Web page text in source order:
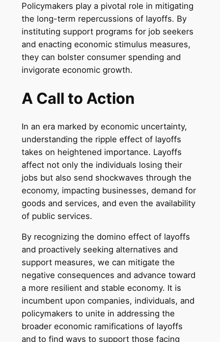
Policymakers play a pivotal role in mitigating
the long-term repercussions of layoffs. By
instituting support programs for job seekers
and enacting economic stimulus measures,
they can bolster consumer spending and
invigorate economic growth.
A Call to Action
In an era marked by economic uncertainty,
understanding the ripple effect of layoffs
takes on heightened importance. Layoffs
affect not only the individuals losing their
jobs but also send shockwaves through the
economy, impacting businesses, demand for
goods and services, and even the availability
of public services.
By recognizing the domino effect of layoffs
and proactively seeking alternatives and
support measures, we can mitigate the
negative consequences and advance toward
a more resilient and stable economy. It is
incumbent upon companies, individuals, and
policymakers to unite in addressing the
broader economic ramifications of layoffs
and to find ways to support those facing